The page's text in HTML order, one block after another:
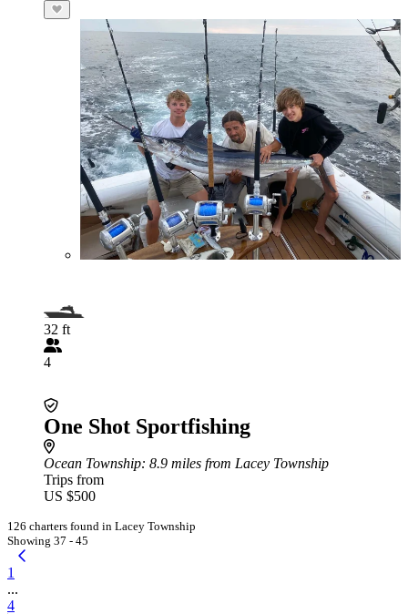
32 ft
4
One Shot Sportfishing
Ocean Township: 8.9 miles from Lacey Township
Trips from
US $500
126 charters found in Lacey Township
Showing 37 - 45
1
...
4